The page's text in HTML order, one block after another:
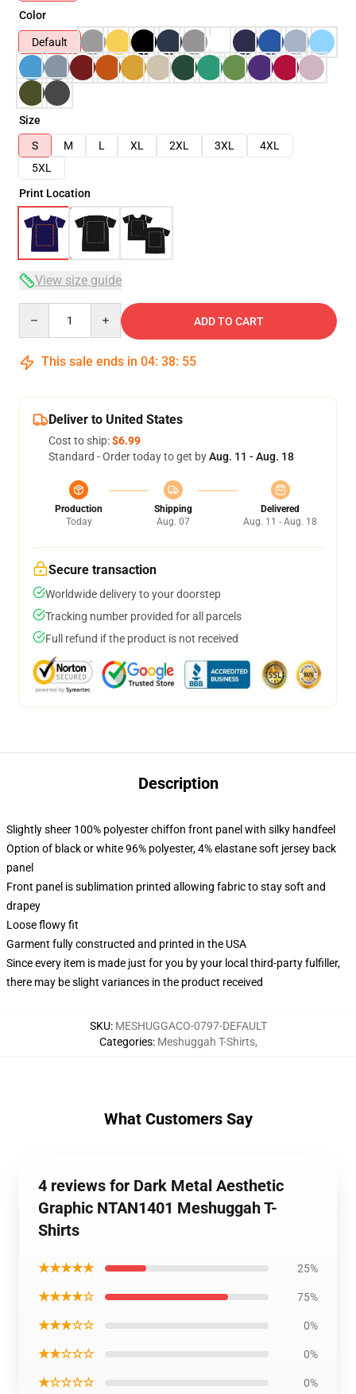
Color
Default
Size
S
M L XL 2XL 3XL
4XL
5XL
Print Location
View size guide
ADD TO CART
This sale ends in 04: 38: 54
Deliver to United States
Cost to ship:$6.99
Standard - Order today to get byAug. 11 - Aug. 18
Production
Today
Shipping
Aug. 07
Delivered
Aug. 11 - Aug. 18
Secure transaction
Worldwide delivery to your doorstep
Tracking number provided for all parcels
Full refund if the product is not received
Description
Slightly sheer 100% polyester chiffon front panel with silky handfeel
Option of black or white 96% polyester, 4% elastane soft jersey back
panel
Front panel is sublimation printed allowing fabric to stay soft and
drapey
Loose flowy fit
Garment fully constructed and printed in the USA
Since every item is made just for you by your local third-party fulfiller,
there may be slight variances in the product received
SKU: MESHUGGACO-0797-DEFAULT
Categories: Meshuggah T-Shirts,
What Customers Say
4 reviews for Dark Metal Aesthetic
Graphic NTAN1401 Meshuggah T-
Shirts
★★★★★ 25%
★★★★☆ 75%
★★★☆☆ 0%
★★☆☆☆ 0%
★☆☆☆☆ 0%